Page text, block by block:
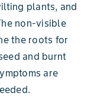
plants, and
non-visible
the roots for
and burnt
are